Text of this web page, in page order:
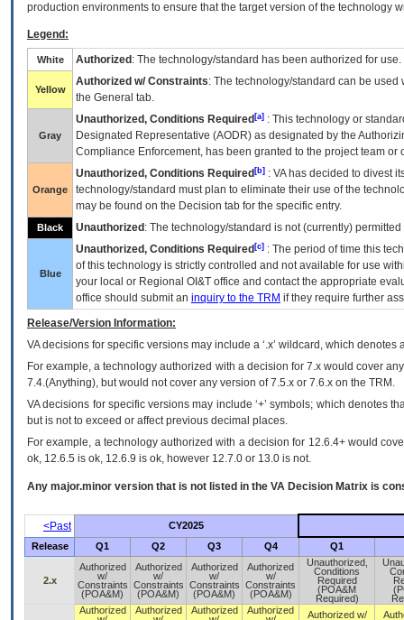
production environments to ensure that the target version of the technology
Legend:
White Authorized : The technology/standard has been authorized for use.
Yellow
Authorized w/ Constraints: The technology/standard can be
the General tab.
Gray
Unauthorized, Conditions Required [a] : This technology or
Designated Representative (AODR) as designated by the
Compliance Enforcement, has been granted to the project team
Orange
Unauthorized, Conditions Required [b] : VAhas decided to divest
technology/standard must plan to eliminate their use of the
may be found on the Decision tab for the specific entry.
Black Unauthorized : The technology/standard is not (currently)
Blue
Unauthorized, Conditions Required [c] : The period of time this
of this technology is strictly controlled and not available for use
your local or Regional OI&T office and contact the appropriate
office should submit an inquiry to the TRM if they require further
Release/Version Information:
VAdecisions for specific versions may include a ‘.x’ wildcard, which
For example, a technology authorized with a decision for 7.x would cover
7.4.(Anything), but would not cover any version of 7.5.x or 7.6.x on the TRM.
VA decisions for specific versions may include ‘+’ symbols; which denotes
but is not to exceed or affect previous decimal places.
For example, a technology authorized with a decision for 12.6.4+ would
ok, 12.6.5 is ok, 12.6.9 is ok, however 12.7.0 or 13.0 is not.
Any major.minor version that is not listed in the VA Decision Matrix is
<Past
CY2025
Release
Q1 Q2 Q3 Q4 Q1
2.x
Authorized
w/
Constraints
(POA&M)
Authorized
w/
Constraints
(POA&M)
Authorized
w/
Constraints
(POA&M)
Authorized
w/
Constraints
(POA&M)
Unauthorized,
Conditions
Required
(POA&M
Required)
Authorized
Authorized
Authorized
Authorized
Authorized w/